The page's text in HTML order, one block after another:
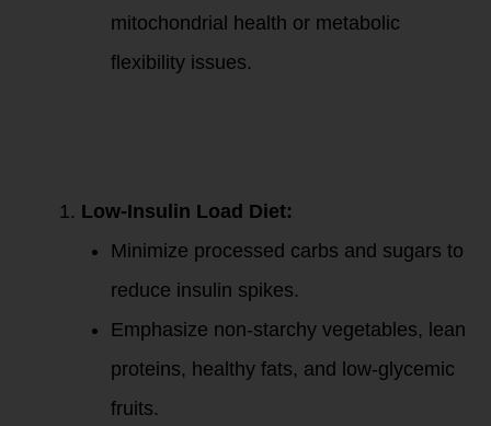
mitochondrial health or metabolic
flexibility issues.
Low-Insulin Load Diet:
Minimize processed carbs and sugars to
reduce insulin spikes.
Emphasize non-starchy vegetables, lean
proteins, healthy fats, and low-glycemic
fruits.